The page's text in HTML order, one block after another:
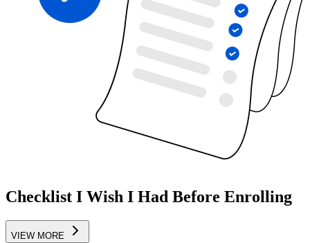
Checklist I Wish I Had Before Enrolling
VIEW MORE